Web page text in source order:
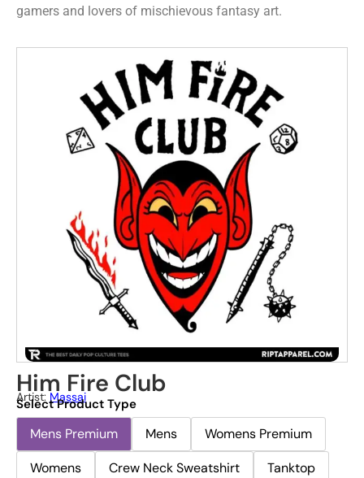
gamers and lovers of mischievous fantasy art.
Him Fire Club
Artist: Massai
Select Product Type
Mens Premium Mens
Womens Premium
Womens
Crew Neck Sweatshirt
Tanktop